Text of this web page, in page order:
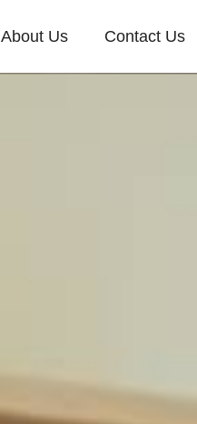
About Us Contact Us